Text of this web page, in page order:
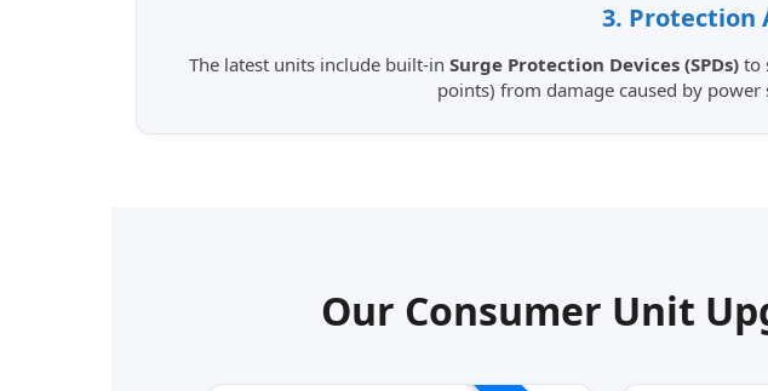
3. Protection
The latest units include built-in Surge Protection Devices (SPDs)to
points) from damage caused by
Our Consumer Unit